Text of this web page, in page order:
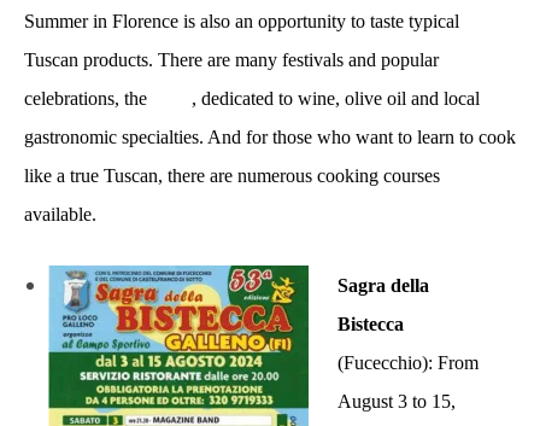
Summer in Florence is also an opportunity to taste typical
Tuscan products. There are many festivals and popular
celebrations, the
, dedicated to wine, olive oil and local
gastronomic specialties. And for those who want to learn to cook
like a true Tuscan, there are numerous cooking courses
available.
Sagra della
Bistecca
(Fucecchio): From
August 3 to 15,